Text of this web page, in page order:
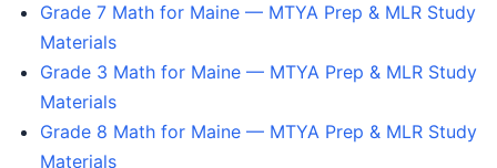
Grade 7 Math for Maine — MTYA Prep & MLR Study
Materials
Grade 3 Math for Maine — MTYA Prep & MLR Study
Materials
Grade 8 Math for Maine — MTYA Prep & MLR Study
Materials